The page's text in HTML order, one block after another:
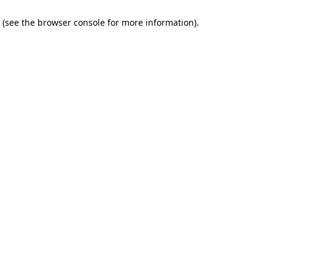
(see the browser console for more information).